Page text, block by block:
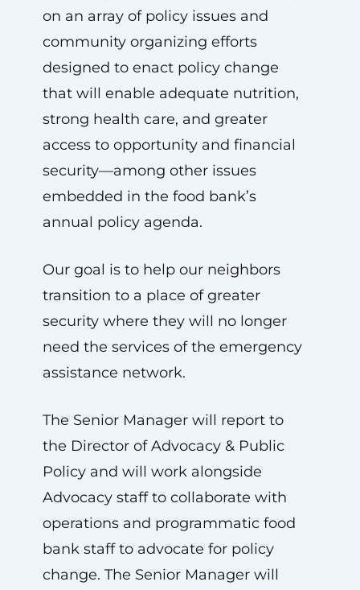
on an array of policy issues and
community organizing efforts
designed to enact policy change
that will enable adequate nutrition,
strong health care, and greater
access to opportunity and financial
security—among other issues
embedded in the food bank’s
annual policy agenda.
Our goal is to help our neighbors
transition to a place of greater
security where they will no longer
need the services of the emergency
assistance network.
The Senior Manager will report to
the Director of Advocacy & Public
Policy and will work alongside
Advocacy staff to collaborate with
operations and programmatic food
bank staff to advocate for policy
change. The Senior Manager will